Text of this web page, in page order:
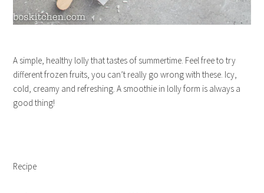
A simple, healthy lolly that tastes of summertime. Feel free to try
different frozen fruits, you can’t really go wrong with these. Icy,
cold, creamy and refreshing. A smoothie in lolly form is always a
good thing!
Recipe